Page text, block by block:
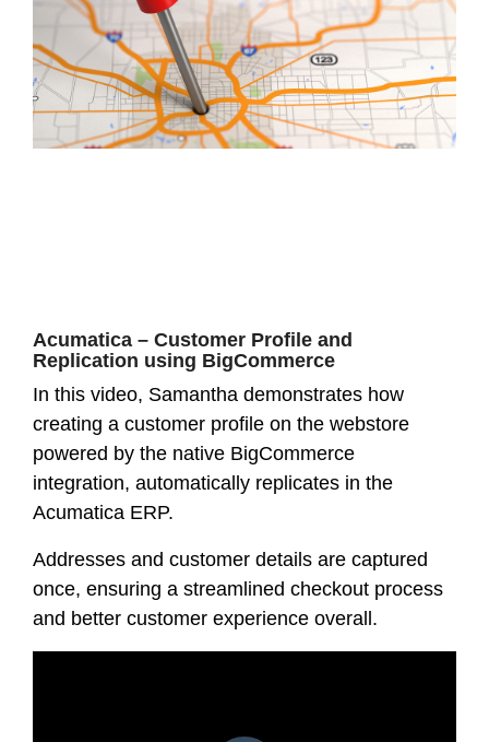
Acumatica – Customer Profile and
Replication using BigCommerce
In this video, Samantha demonstrates how
creating a customer profile on the webstore
powered by the native BigCommerce
integration, automatically replicates in the
Acumatica ERP.
Addresses and customer details are captured
once, ensuring a streamlined checkout process
and better customer experience overall.